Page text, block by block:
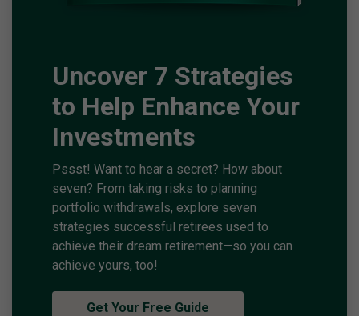
Uncover 7 Strategies
to Help Enhance Your
Investments
Pssst! Want to hear a secret? How about
seven? From taking risks to planning
portfolio withdrawals, explore seven
strategies successful retirees used to
achieve their dream retirement—so you can
achieve yours, too!
Get Your Free Guide